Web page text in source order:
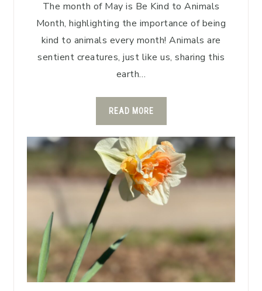
The month of May is Be Kind to Animals
Month, highlighting the importance of being
kind to animals every month! Animals are
sentient creatures, just like us, sharing this
earth…
READ MORE